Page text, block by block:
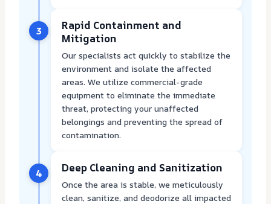
3
Rapid Containment and
Mitigation
Our specialists act quickly to stabilize the
environment and isolate the affected
areas. We utilize commercial-grade
equipment to eliminate the immediate
threat, protecting your unaffected
belongings and preventing the spread of
contamination.
4 Deep Cleaning and Sanitization
Once the area is stable, we meticulously
clean, sanitize, and deodorize all impacted